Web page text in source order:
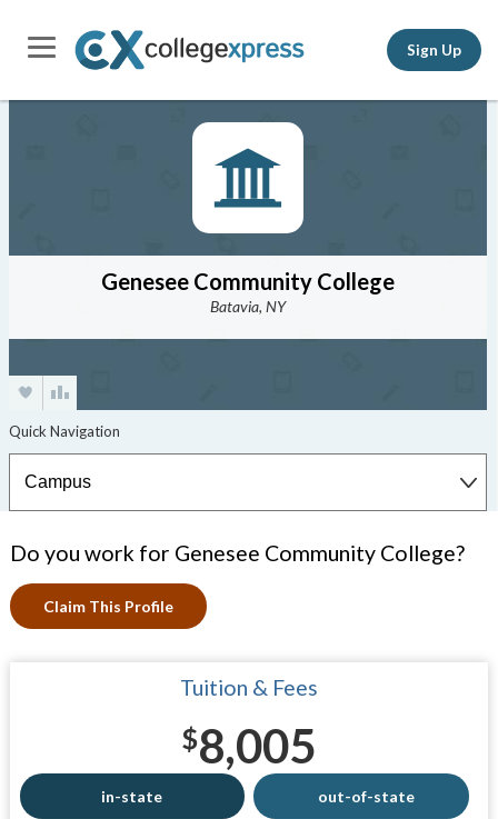
Sign Up
Genesee Community College
Batavia, NY
Do you work for Genesee Community College?
Claim This Profile
Tuition & Fees
$8,005
in-state out-of-state